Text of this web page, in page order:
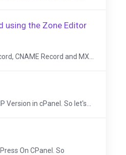
using the Zone Editor
CNAME Record and MX...
in cPanel. So let's...
On CPanel. So